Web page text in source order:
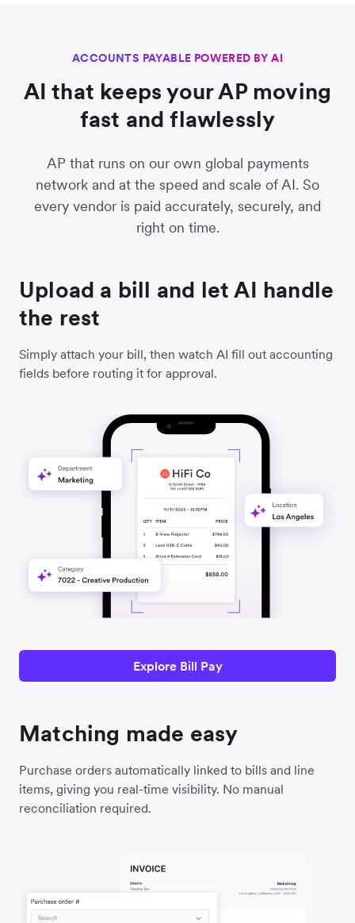
ACCOUNTS PAYABLE POWERED BY AI
AI that keeps your AP moving
fast and flawlessly
AP that runs on our own global payments
network and at the speed and scale of AI. So
every vendor is paid accurately, securely, and
right on time.
Upload a bill and let AI handle
the rest
Simply attach your bill, then watch AI fill out accounting
fields before routing it for approval.
Explore Bill Pay
Matching made easy
Purchase orders automatically linked to bills and line
items, giving you real-time visibility. No manual
reconciliation required.